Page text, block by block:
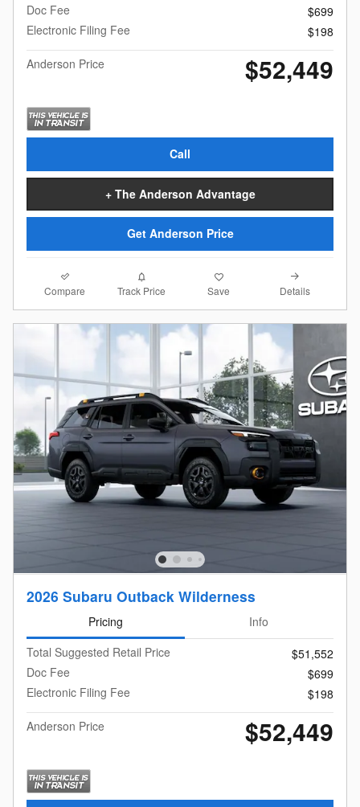
Doc Fee
$699
Electronic Filing Fee
$198
Anderson Price
$52,449
Call
+ The Anderson Advantage
Get Anderson Price
Compare Track Price Save Details
2026 Subaru Outback Wilderness
Pricing
Info
Total Suggested Retail Price
$51,552
Doc Fee
$699
Electronic Filing Fee
$198
Anderson Price
$52,449